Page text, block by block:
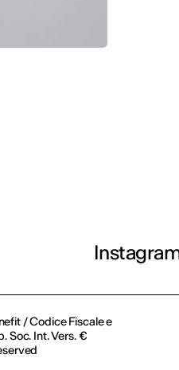
/ Codice Fiscale e
Soc. Int. Vers. €